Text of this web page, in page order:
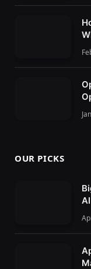
OUR PICKS
AI